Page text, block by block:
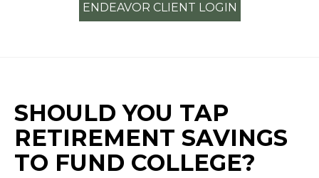
ENDEAVOR CLIENT LOGIN
SHOULD YOU TAP
RETIREMENT SAVINGS
TO FUND COLLEGE?